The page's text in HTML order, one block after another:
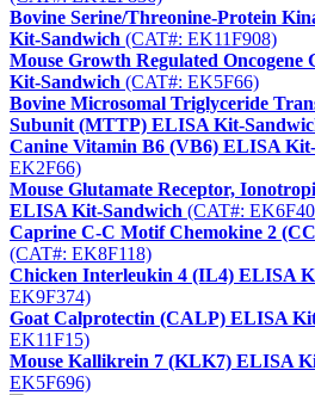
Bovine Serine/Threonine-Protein
Kit-Sandwich (CAT#: EK11F908)
Mouse Growth Regulated Oncogene
Kit-Sandwich (CAT#: EK5F66)
Bovine Microsomal Triglyceride
Subunit (MTTP) ELISA Kit-
Canine Vitamin B6 (VB6) ELISA
EK2F66)
Mouse Glutamate Receptor,
ELISA Kit-Sandwich (CAT#:
Caprine C-C Motif Chemokine 2
(CAT#: EK8F118)
Chicken Interleukin 4 (IL4) ELISA
EK9F374)
Goat Calprotectin (CALP) ELISA
EK11F15)
Mouse Kallikrein 7 (KLK7) ELISA
EK5F696)